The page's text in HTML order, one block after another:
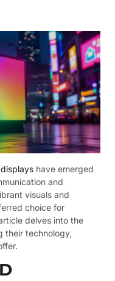
displays have emerged
and
visuals and
choice for
delves into the
their technology,